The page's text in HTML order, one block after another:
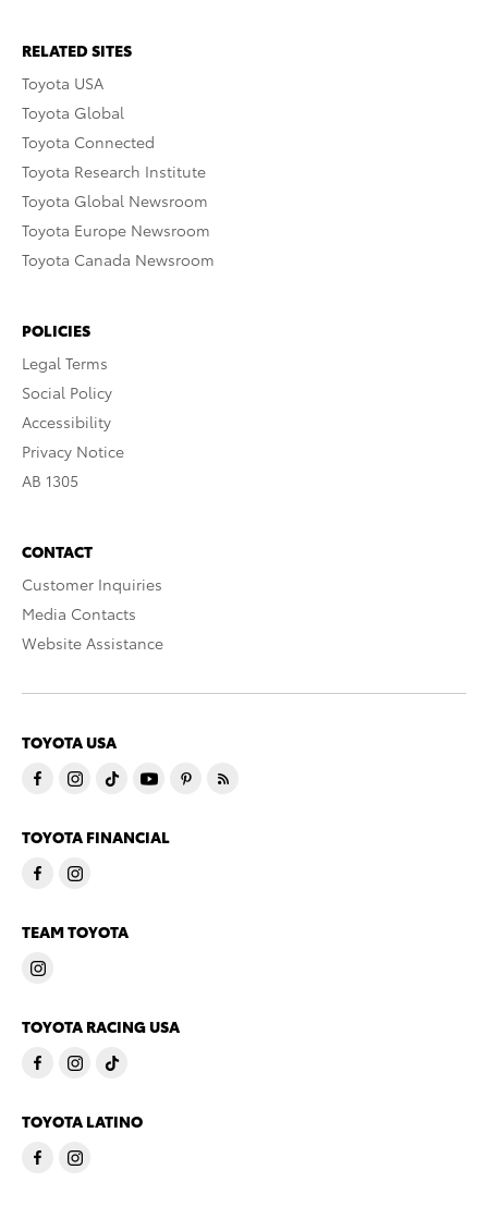
RELATED SITES
Toyota USA
Toyota Global
Toyota Connected
Toyota Research Institute
Toyota Global Newsroom
Toyota Europe Newsroom
Toyota Canada Newsroom
POLICIES
Legal Terms
Social Policy
Accessibility
Privacy Notice
AB 1305
CONTACT
Customer Inquiries
Media Contacts
Website Assistance
TOYOTA USA
TOYOTA FINANCIAL
TEAM TOYOTA
TOYOTA RACING USA
TOYOTA LATINO